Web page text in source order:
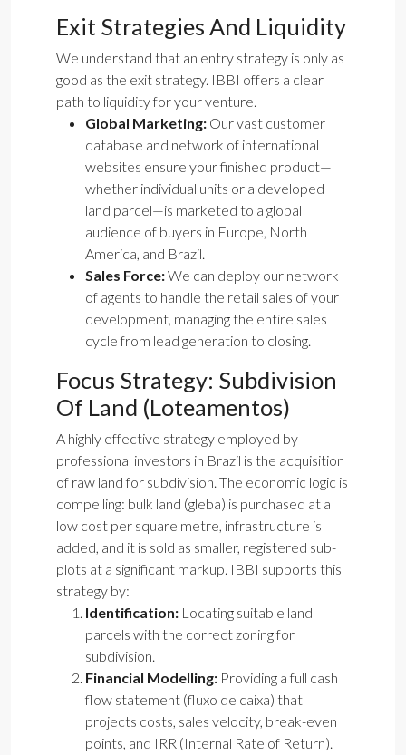
Exit Strategies And Liquidity
We understand that an entry strategy is only as
good as the exit strategy. IBBI offers a clear
path to liquidity for your venture.
Global Marketing: Our vast customer
database and network of international
websites ensure your finished product—
whether individual units or a developed
land parcel—is marketed to a global
audience of buyers in Europe, North
America, and Brazil.
Sales Force:We can deploy our network
of agents to handle the retail sales of your
development, managing the entire sales
cycle from lead generation to closing.
Focus Strategy: Subdivision
Of Land (Loteamentos)
A highly effective strategy employed by
professional investors in Brazil is the acquisition
of raw land for subdivision. The economic logic is
compelling: bulk land (gleba) is purchased at a
low cost per square metre, infrastructure is
added, and it is sold as smaller, registered sub-
plots at a significant markup. IBBI supports this
strategy by:
Identification: Locating suitable land
parcels with the correct zoning for
subdivision.
Financial Modelling: Providing a full cash
flow statement (fluxo de caixa) that
projects costs, sales velocity, break-even
points, and IRR (Internal Rate of Return).